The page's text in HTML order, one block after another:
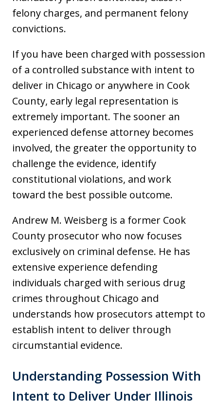
felony charges, and permanent felony
convictions.
If you have been charged with possession
of a controlled substance with intent to
deliver in Chicago or anywhere in Cook
County, early legal representation is
extremely important. The sooner an
experienced defense attorney becomes
involved, the greater the opportunity to
challenge the evidence, identify
constitutional violations, and work
toward the best possible outcome.
Andrew M. Weisberg is a former Cook
County prosecutor who now focuses
exclusively on criminal defense. He has
extensive experience defending
individuals charged with serious drug
crimes throughout Chicago and
understands how prosecutors attempt to
establish intent to deliver through
circumstantial evidence.
Understanding Possession With
Intent to Deliver Under Illinois